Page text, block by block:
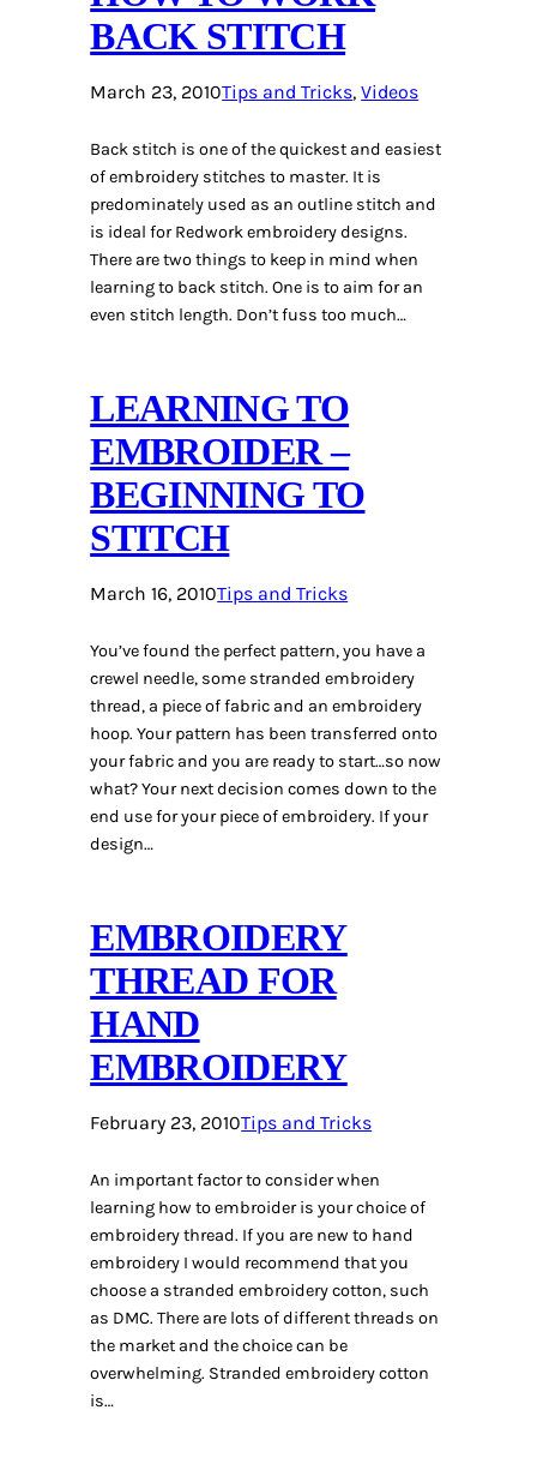
BACK STITCH
March 23, 2010Tips and Tricks, Videos
Back stitch is one of the quickest and easiest
of embroidery stitches to master. It is
predominately used as an outline stitch and
is ideal for Redwork embroidery designs.
There are two things to keep in mind when
learning to back stitch. One is to aim for an
even stitch length. Don’t fuss too much…
LEARNING TO
EMBROIDER –
BEGINNING TO
STITCH
March 16, 2010Tips and Tricks
You’ve found the perfect pattern, you have a
crewel needle, some stranded embroidery
thread, a piece of fabric and an embroidery
hoop. Your pattern has been transferred onto
your fabric and you are ready to start…so now
what? Your next decision comes down to the
end use for your piece of embroidery. If your
design…
EMBROIDERY
THREAD FOR
HAND
EMBROIDERY
February 23, 2010Tips and Tricks
An important factor to consider when
learning how to embroider is your choice of
embroidery thread. If you are new to hand
embroidery I would recommend that you
choose a stranded embroidery cotton, such
as DMC. There are lots of different threads on
the market and the choice can be
overwhelming. Stranded embroidery cotton
is…